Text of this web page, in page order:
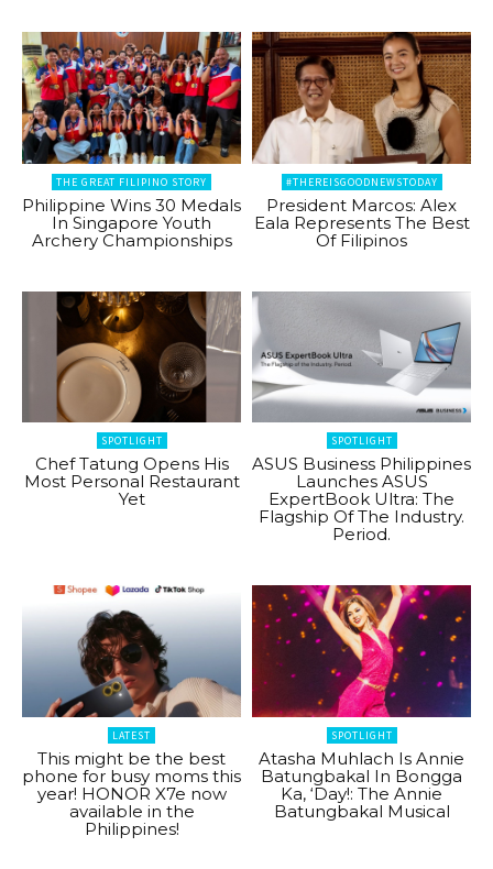
THE GREAT FILIPINO STORY
Philippine Wins 30 Medals
In Singapore Youth
Archery Championships
#THEREISGOODNEWSTODAY
President Marcos: Alex
Eala Represents The Best
Of Filipinos
SPOTLIGHT
Chef Tatung Opens His
Most Personal Restaurant
Yet
SPOTLIGHT
ASUS Business Philippines
Launches ASUS
ExpertBook Ultra: The
Flagship Of The Industry.
Period.
LATEST
This might be the best
phone for busy moms this
year! HONOR X7e now
available in the
Philippines!
SPOTLIGHT
Atasha Muhlach Is Annie
Batungbakal In Bongga
Ka, ‘Day!: The Annie
Batungbakal Musical